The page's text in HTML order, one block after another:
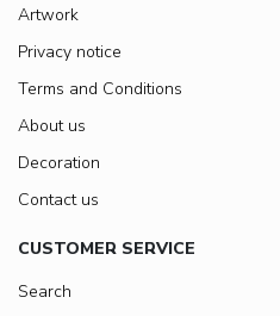
Artwork
Privacy notice
Terms and Conditions
About us
Decoration
Contact us
CUSTOMER SERVICE
Search